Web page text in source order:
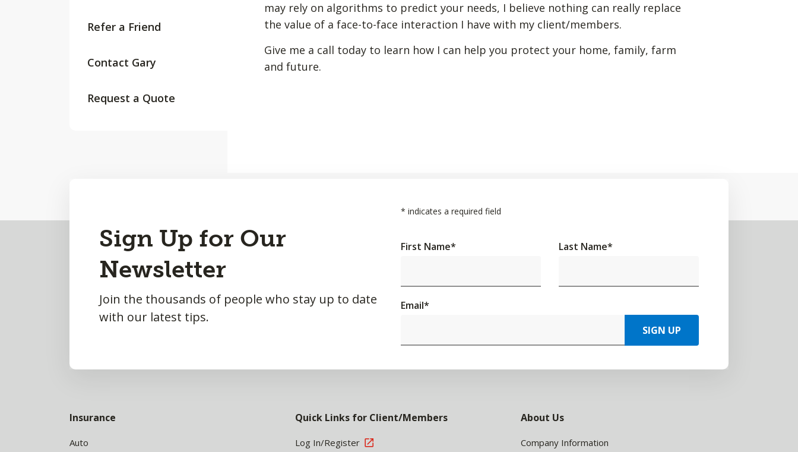
Refer a Friend
Contact Gary
Request a Quote
may rely on algorithms to predict your needs, I believe nothing can really replace
the value of a face-to-face interaction I have with my client/members.
Give me a call today to learn how I can help you protect your home, family, farm
and future.
Sign Up for Our
Newsletter
Join the thousands of people who stay up to date
with our latest tips.
* indicates a required field
First Name* Last Name*
Email*
SIGN UP
Insurance
Auto
Quick Links for Client/Members
Log In/Register
About Us
Company Information